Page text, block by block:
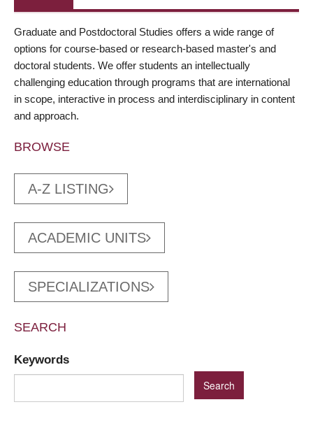
Graduate and Postdoctoral Studies offers a wide range of
options for course-based or research-based master's and
doctoral students. We offer students an intellectually
challenging education through programs that are international
in scope, interactive in process and interdisciplinary in content
and approach.
BROWSE
A-Z LISTING
ACADEMIC UNITS
SPECIALIZATIONS
SEARCH
Keywords